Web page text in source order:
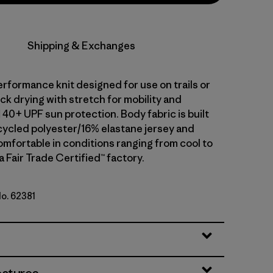
Shipping & Exchanges
knit designed for use on trails or
drying with stretch for mobility and
UPF sun protection. Body fabric is built
polyester/16% elastane jersey and
in conditions ranging from cool to
Fair Trade Certified™ factory.
Shore Blue
62381